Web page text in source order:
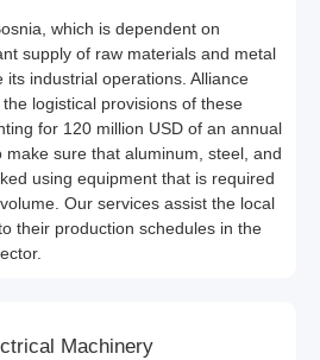
which is dependent on
supply of raw materials and metal
industrial operations. Alliance
logistical provisions of these
for 120 million USD of an annual
sure that aluminum, steel, and
using equipment that is required
Our services assist the local
their production schedules in the
Machinery